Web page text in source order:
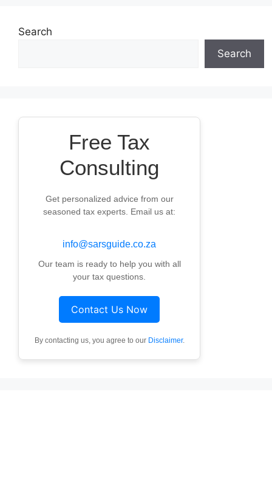
Search
Search
Free Tax
Consulting
Get personalized advice from our
seasoned tax experts. Email us at:
info@sarsguide.co.za
Our team is ready to help you with all
your tax questions.
Contact Us Now
By contacting us, you agree to our Disclaimer.